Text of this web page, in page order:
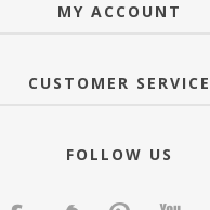
MY ACCOUNT
CUSTOMER SERVICE
FOLLOW US